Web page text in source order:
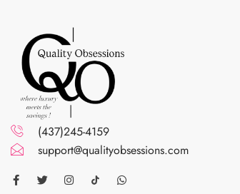
(437)245-4159
support@qualityobsessions.com